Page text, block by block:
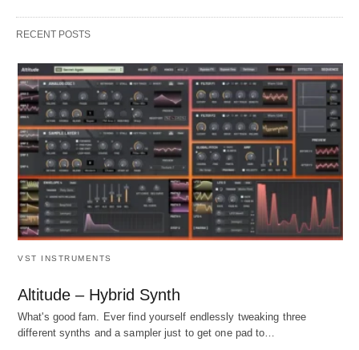
RECENT POSTS
VST INSTRUMENTS
Altitude – Hybrid Synth
What's good fam. Ever find yourself endlessly tweaking three
different synths and a sampler just to get one pad to…